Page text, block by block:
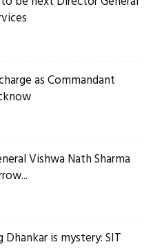
as Commandant
Vishwa Nath Sharma
is mystery: SIT